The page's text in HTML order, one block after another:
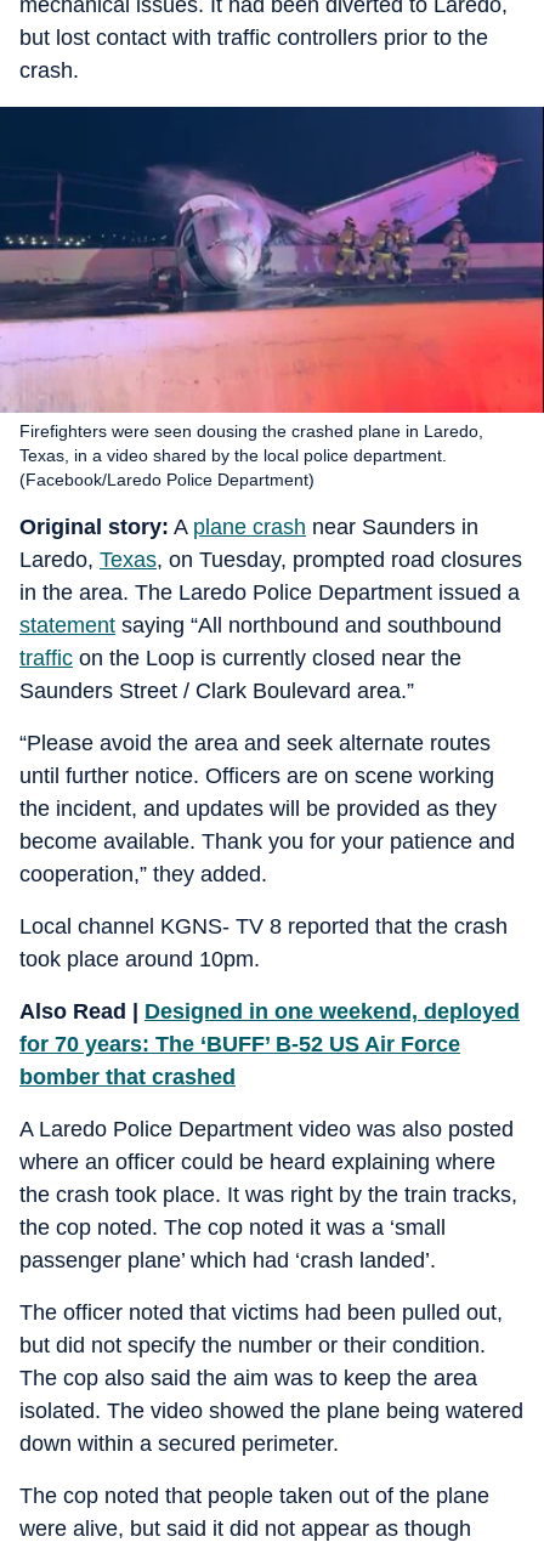
mechanical issues. It had been diverted to Laredo,
but lost contact with traffic controllers prior to the
crash.
Firefighters were seen dousing the crashed plane in Laredo,
Texas, in a video shared by the local police department.
(Facebook/Laredo Police Department)
Original story: A plane crash near Saunders in
Laredo, Texas, on Tuesday, prompted road closures
in the area. The Laredo Police Department issued a
statement saying “All northbound and southbound
traffic on the Loop is currently closed near the
Saunders Street / Clark Boulevard area.”
“Please avoid the area and seek alternate routes
until further notice. Officers are on scene working
the incident, and updates will be provided as they
become available. Thank you for your patience and
cooperation,” they added.
Local channel KGNS- TV 8 reported that the crash
took place around 10pm.
Also Read | Designed in one weekend, deployed
for 70 years: The ‘BUFF’ B-52 US Air Force
bomber that crashed
A Laredo Police Department video was also posted
where an officer could be heard explaining where
the crash took place. It was right by the train tracks,
the cop noted. The cop noted it was a ‘small
passenger plane’ which had ‘crash landed’.
The officer noted that victims had been pulled out,
but did not specify the number or their condition.
The cop also said the aim was to keep the area
isolated. The video showed the plane being watered
down within a secured perimeter.
The cop noted that people taken out of the plane
were alive, but said it did not appear as though